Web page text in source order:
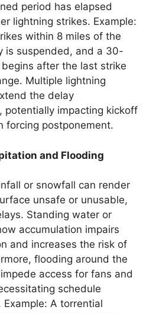
period has elapsed
lightning strikes. Example:
within 8 miles of the
is suspended, and a 30-
after the last strike
Multiple lightning
the delay
potentially impacting kickoff
forcing postponement.
and Flooding
or snowfall can render
unsafe or unusable,
Standing water or
accumulation impairs
and increases the risk of
flooding around the
access for fans and
schedule
A torrential